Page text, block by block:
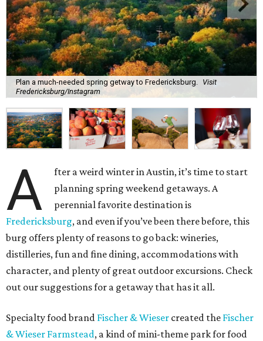
Plan a much-needed spring getway to Fredericksburg.
Visit
Fredericksburg/Instagram
A
fter a weird winter in Austin, it’s time to start
planning spring weekend getaways. A
perennial favorite destination is
Fredericksburg, and even if you’ve been there before, this
burg offers plenty of reasons to go back: wineries,
distilleries, fun and fine dining, accommodations with
character, and plenty of great outdoor excursions. Check
out our suggestions for a getaway that has it all.
Specialty food brand Fischer & Wieser created the Fischer
& Wieser Farmstead, a kind of mini-theme park for food